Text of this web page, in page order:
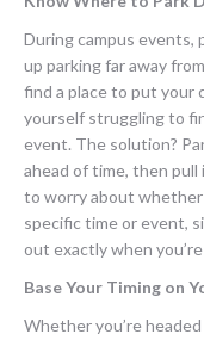
During campus events,
up parking far away
find a place to put your
yourself struggling to
event. The solution?
ahead of time, then pull
to worry about whether
specific time or event,
out exactly when
Base Your Timing on
Whether you’re